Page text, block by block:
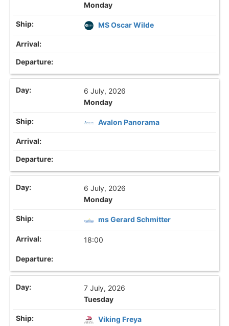
Monday
MS Oscar Wilde
6 July, 2026
Monday
Avalon Panorama
6 July, 2026
Monday
ms Gerard Schmitter
18:00
7 July, 2026
Tuesday
Viking Freya